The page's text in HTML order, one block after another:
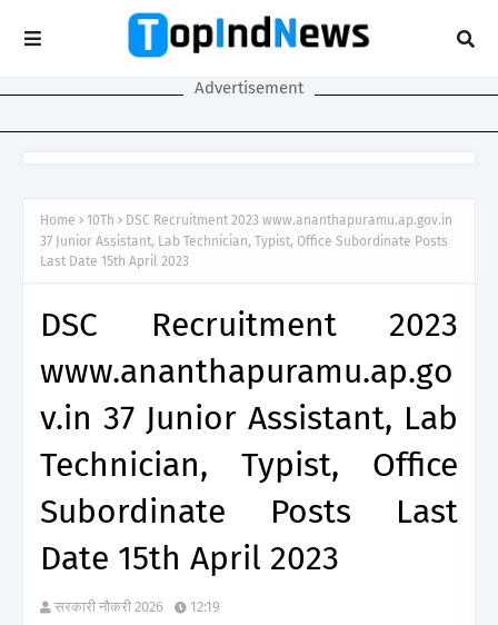
Advertisement
Home 10Th
DSC Recruitment 2023 www.ananthapuramu.ap.gov.in
37 Junior Assistant, Lab Technician, Typist, Office Subordinate Posts
Last Date 15th April 2023
DSC Recruitment 2023
www.ananthapuramu.ap.go
v.in 37 Junior Assistant, Lab
Technician, Typist, Office
Subordinate Posts Last
Date 15th April 2023
सरकारी नौकरी 2026 12:19